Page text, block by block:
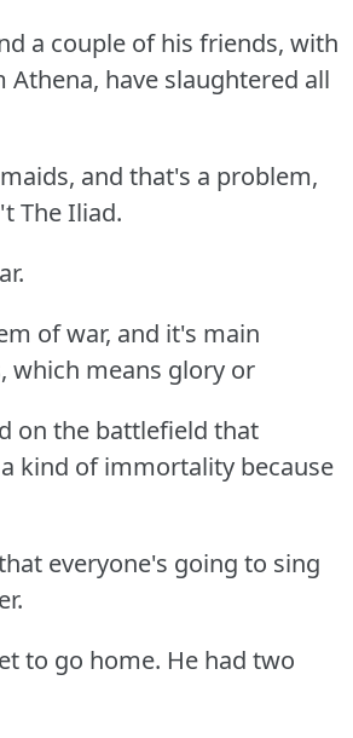
a couple of his friends, with
Athena, have slaughtered all
and that's a problem,
The Iliad.
of war, and it's main
which means glory or
on the battlefield that
kind of immortality because
everyone's going to sing
to go home. He had two